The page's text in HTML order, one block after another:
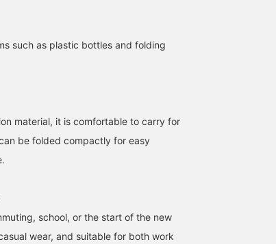
/ SizeONE
168cm / SizeONE
such as plastic bottles and folding
material, it is comfortable to carry for
be folded compactly for easy
school, or the start of the new
wear, and suitable for both work